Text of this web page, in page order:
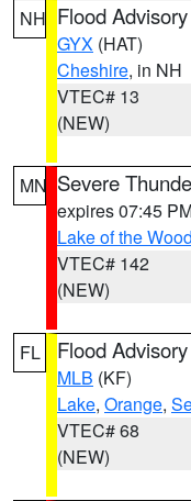
NH Flood Advisory
GYX (HAT)
Cheshire, in NH
VTEC# 13
(NEW)
MN Severe
expires 07:45
Lake of the
VTEC# 142
(NEW)
FL Flood Advisory
MLB (KF)
Lake, Orange,
VTEC# 68
(NEW)